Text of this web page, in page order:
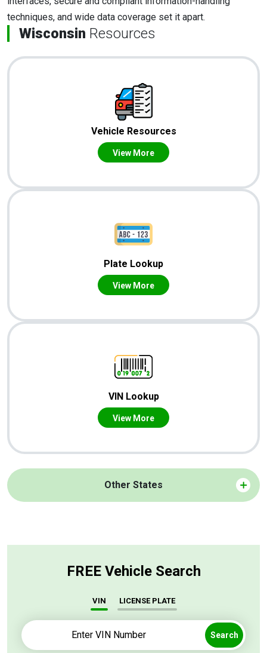
techniques, and wide data coverage set it apart.
Wisconsin Resources
Vehicle Resources
View More
Plate Lookup
View More
VIN Lookup
View More
Other States
FREE Vehicle Search
VIN LICENSE PLATE
Search